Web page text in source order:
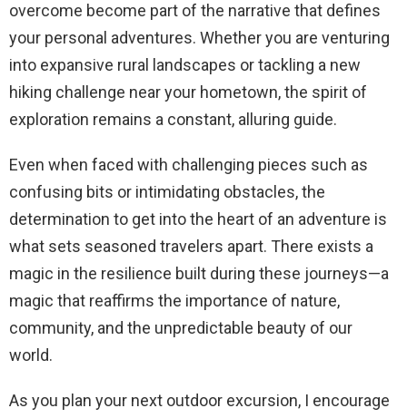
overcome become part of the narrative that defines
your personal adventures. Whether you are venturing
into expansive rural landscapes or tackling a new
hiking challenge near your hometown, the spirit of
exploration remains a constant, alluring guide.
Even when faced with challenging pieces such as
confusing bits or intimidating obstacles, the
determination to get into the heart of an adventure is
what sets seasoned travelers apart. There exists a
magic in the resilience built during these journeys—a
magic that reaffirms the importance of nature,
community, and the unpredictable beauty of our
world.
As you plan your next outdoor excursion, I encourage